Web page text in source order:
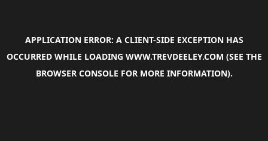
APPLICATION ERROR: A CLIENT-SIDE EXCEPTION HAS
OCCURRED WHILE LOADING WWW.TREVDEELEY.COM (SEE THE
BROWSER CONSOLE FOR MORE INFORMATION).